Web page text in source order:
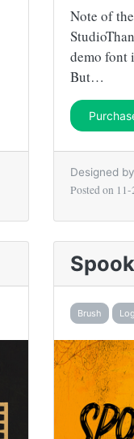
Note of
demo font
But…
Designed by
Posted on
Brush